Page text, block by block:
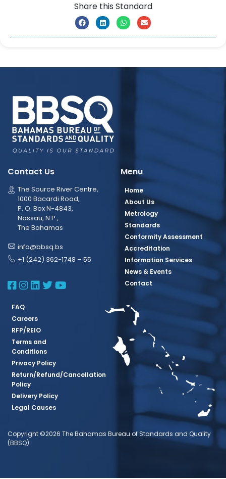
Share this Standard
Contact Us
The Source River Centre,
1000 Bacardi Road,
P. O. Box N-4843,
Nassau, N.P.,
The Bahamas
info@bbsq.bs
+1 (242) 362-1748 – 55
BBSQ Facebook Page
BBSQ Instagram Page
BBSQ Linkedin Page
BBSQ Twitter Page
BBSQ Youtube Page
Menu
Home
About Us
Metrology
Standards
Conformity Assessment
Accreditation
Information Services
News & Events
Contact
FAQ
Careers
RFP/REIO
Terms and
Conditions
Privacy Policy
Return/Refund/Cancellation
Policy
Delivery Policy
Legal Causes
Copyright ©2026 The Bahamas Bureau of Standards and Quality
(BBSQ)